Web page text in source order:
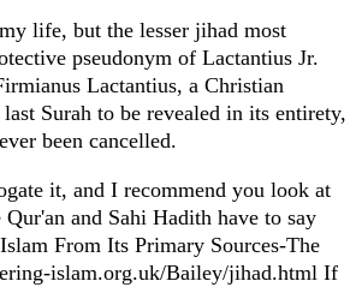
life, but the lesser jihad most
pseudonym of Lactantius Jr.
Lactantius, a Christian
Surah to be revealed in its entirety,
been cancelled.
it, and I recommend you look at
and Sahi Hadith have to say
From Its Primary Sources-The
islam.org.uk/Bailey/jihad.html If